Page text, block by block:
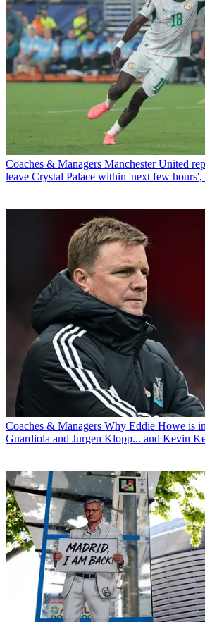
Coaches & Managers Manchester United
leave Crystal Palace within 'next few
Coaches & Managers Why Eddie Howe is
Guardiola and Jurgen Klopp... and Kevin